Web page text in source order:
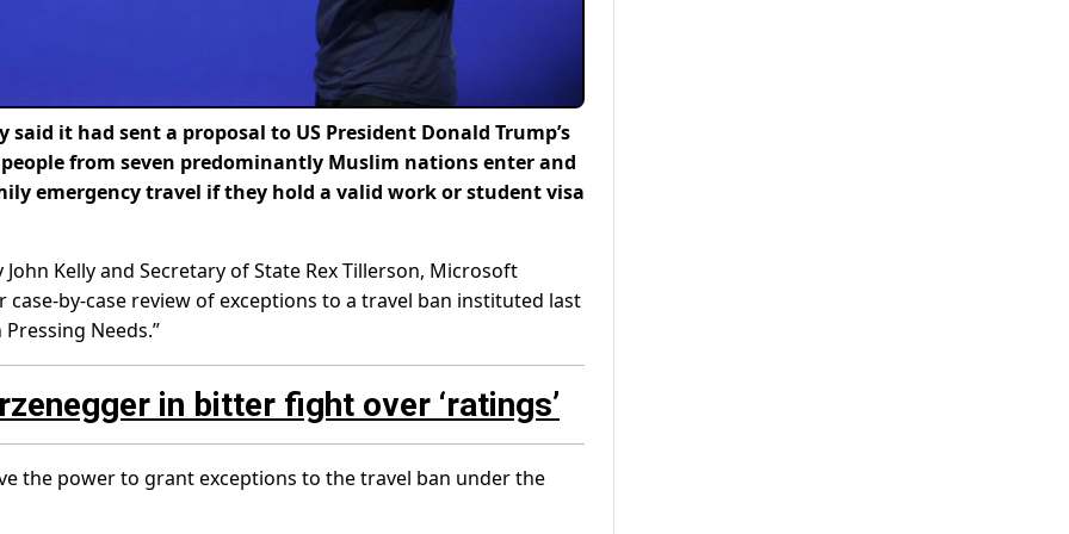
said it had sent a proposal to US President Donald Trump’s
from seven predominantly Muslim nations enter and
emergency travel if they hold a valid work or student visa
Kelly and Secretary of State Rex Tillerson, Microsoft
by-case review of exceptions to a travel ban instituted last
Needs.”
in bitter fight over ‘ratings’
the power to grant exceptions to the travel ban under the